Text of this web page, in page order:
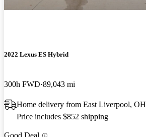
2022 Lexus ES Hybrid
300h FWD 89,043 mi
Home delivery from East Liverpool, OH
Price includes $852 shipping
Good Deal